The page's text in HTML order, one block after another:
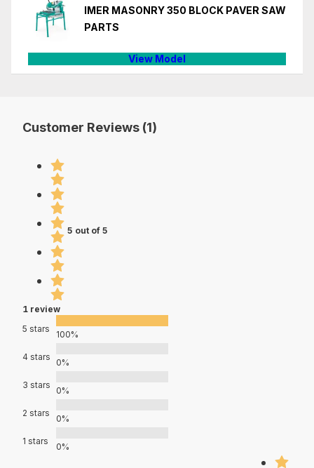
IMER MASONRY 350 BLOCK PAVER SAW
PARTS
View Model
Customer Reviews (1)
5 out of 5
1 review
5 stars
100%
4 stars
0%
3 stars
0%
2 stars
0%
1 stars
0%